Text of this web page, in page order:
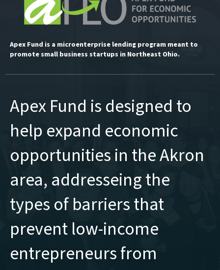
Apex Fund is a microenterprise lending program meant to
promote small business startups in Northeast Ohio.
Apex Fund is designed to
help expand economic
opportunities in the Akron
area, addresseing the
types of barriers that
prevent low-income
entrepreneurs from